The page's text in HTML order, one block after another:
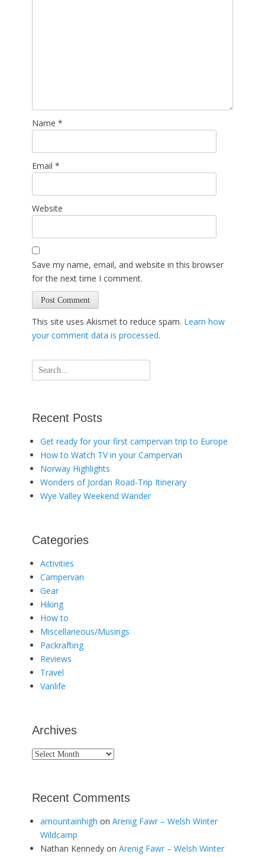
Name *
Email *
Website
Save my name, email, and website in this browser
for the next time I comment.
This site uses Akismet to reduce spam. Learn how
your comment data is processed.
Search
for:
Recent Posts
Get ready for your first campervan trip to Europe
How to Watch TV in your Campervan
Norway Highlights
Wonders of Jordan Road-Trip Itinerary
Wye Valley Weekend Wander
Categories
Activities
Campervan
Gear
Hiking
How to
Miscellaneous/Musings
Packrafting
Reviews
Travel
Vanlife
Archives
Archives
Recent Comments
amountainhigh on Arenig Fawr – Welsh Winter
Wildcamp
Nathan Kennedy on Arenig Fawr – Welsh Winter